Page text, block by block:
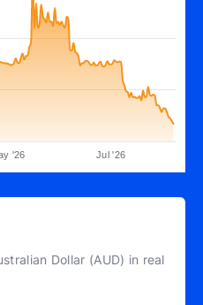
'26 Jul '26
Dollar (AUD) in real